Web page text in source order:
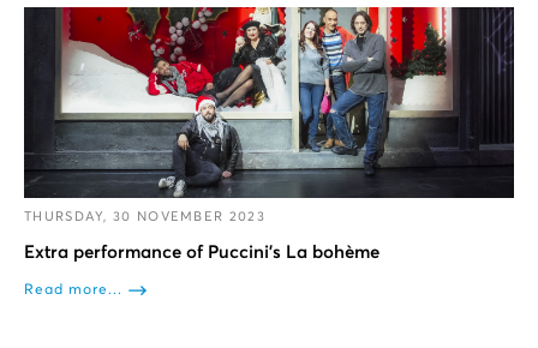
THURSDAY, 30 NOVEMBER 2023
Extra performance of Puccini’s La bohème
Read more...